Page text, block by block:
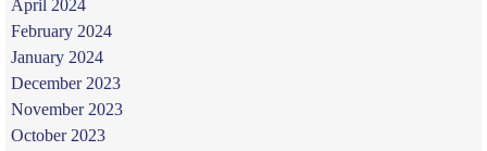
April 2024
February 2024
January 2024
December 2023
November 2023
October 2023